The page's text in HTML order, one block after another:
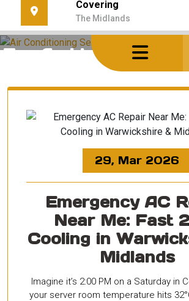
Covering
The Midlands
Home/Posts Tagged
Tag Archives:
29, Mar 2026
Emergency AC
Near Me: Fast
Cooling in
Midlands
Imagine it’s 2:00 PM on a Saturday in
your server room temperature hits